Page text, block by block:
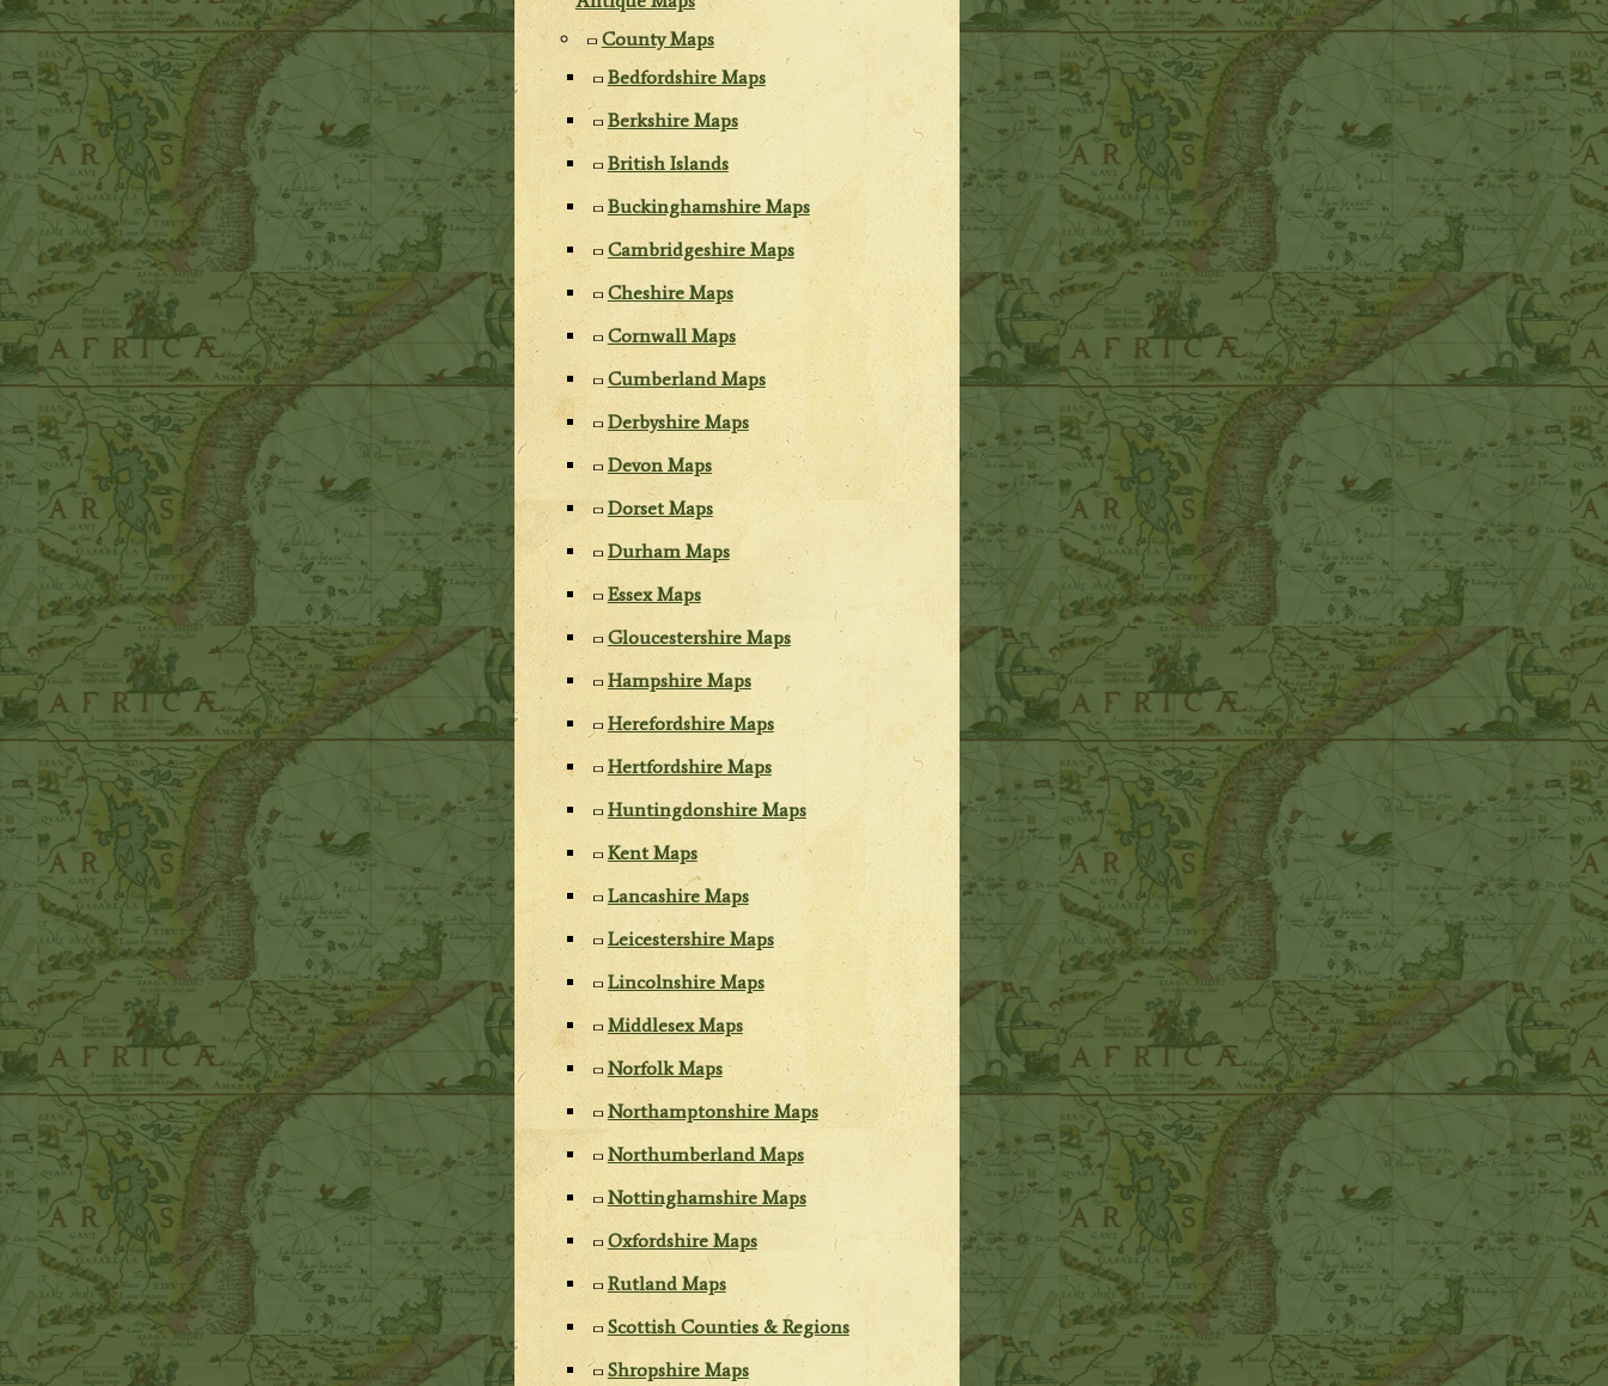
County Maps
Bedfordshire Maps
Berkshire Maps
British Islands
Buckinghamshire Maps
Cambridgeshire Maps
Cheshire Maps
Cornwall Maps
Cumberland Maps
Derbyshire Maps
Devon Maps
Dorset Maps
Durham Maps
Essex Maps
Gloucestershire Maps
Hampshire Maps
Herefordshire Maps
Hertfordshire Maps
Huntingdonshire Maps
Kent Maps
Lancashire Maps
Leicestershire Maps
Lincolnshire Maps
Middlesex Maps
Norfolk Maps
Northamptonshire Maps
Northumberland Maps
Nottinghamshire Maps
Oxfordshire Maps
Rutland Maps
Scottish Counties & Regions
Shropshire Maps